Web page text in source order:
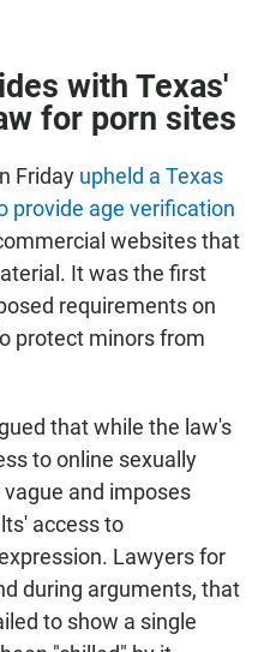
with Texas'
for porn sites
Friday upheld a Texas
provide age verification
websites that
It was the first
requirements on
protect minors from
that while the law's
to online sexually
and imposes
access to
Lawyers for
during arguments, that
to show a single